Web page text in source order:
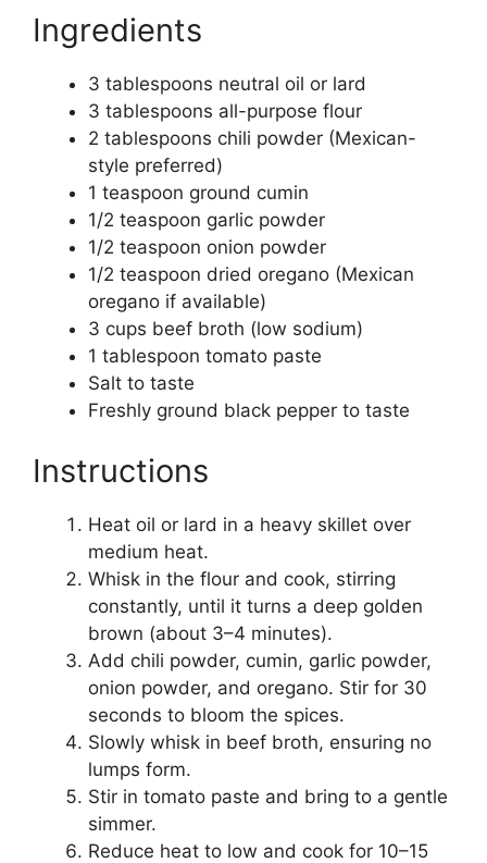
Ingredients
3 tablespoons neutral oil or lard
3 tablespoons all-purpose flour
2 tablespoons chili powder (Mexican-
style preferred)
1 teaspoon ground cumin
1/2 teaspoon garlic powder
1/2 teaspoon onion powder
1/2 teaspoon dried oregano (Mexican
oregano if available)
3 cups beef broth (low sodium)
1 tablespoon tomato paste
Salt to taste
Freshly ground black pepper to taste
Instructions
Heat oil or lard in a heavy skillet over
medium heat.
Whisk in the flour and cook, stirring
constantly, until it turns a deep golden
brown (about 3–4 minutes).
Add chili powder, cumin, garlic powder,
onion powder, and oregano. Stir for 30
seconds to bloom the spices.
Slowly whisk in beef broth, ensuring no
lumps form.
Stir in tomato paste and bring to a gentle
simmer.
Reduce heat to low and cook for 10–15